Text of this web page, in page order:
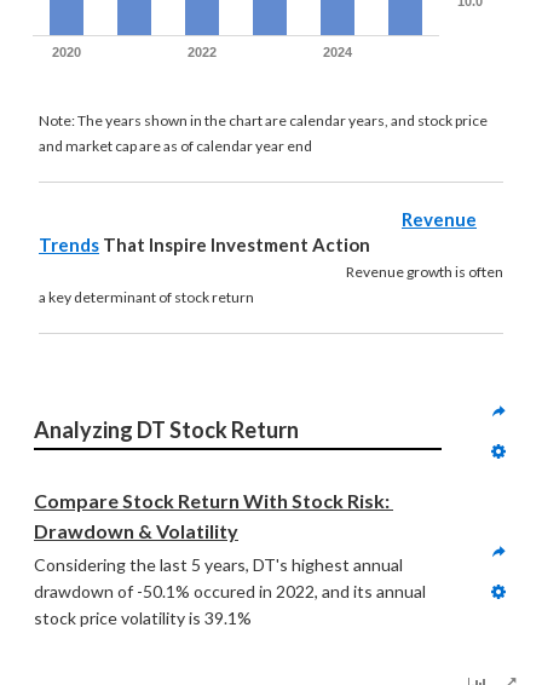
2020 2022 2024
Note: The years shown in the chart are calendar years, and stock price
and market cap are as of calendar year end
Revenue
Trends That Inspire Investment Action
Revenue growth is often
a key determinant of stock return
Analyzing DT Stock Return
Compare Stock Return With Stock Risk:
Drawdown & Volatility
Considering the last 5 years, DT's highest annual
drawdown of -50.1% occured in 2022, and its annual
stock price volatility is 39.1%